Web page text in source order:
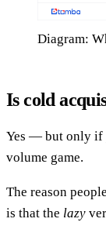
Diagram:
Is cold
Yes — but only if
volume game.
The reason
is that the lazy